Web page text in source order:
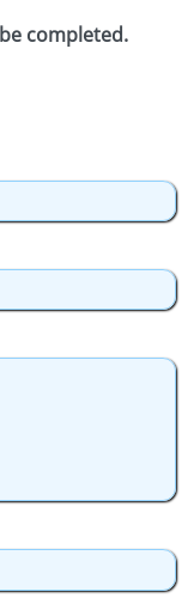
completed.